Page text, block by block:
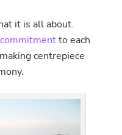
it is all about.
to each
centrepiece